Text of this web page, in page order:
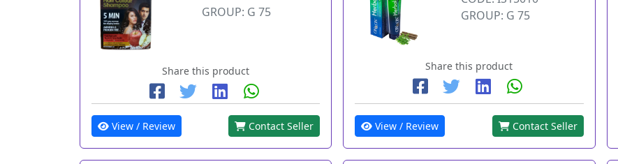
GROUP: G 75
Share this product
View / Review Contact Seller
GROUP: G 75
Share this product
View / Review Contact Seller